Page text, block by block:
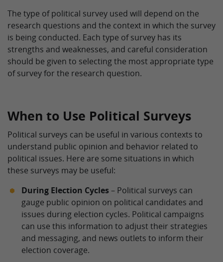
The type of political survey used will depend on the
research questions and the context in which the survey
is being conducted. Each type of survey has its
strengths and weaknesses, and careful consideration
should be given to selecting the most appropriate type
of survey for the research question.
When to Use Political Surveys
Political surveys can be useful in various contexts to
understand public opinion and behavior related to
political issues. Here are some situations in which
these surveys may be useful:
During Election Cycles– Political surveys can
gauge public opinion on political candidates and
issues during election cycles. Political campaigns
can use this information to adjust their strategies
and messaging, and news outlets to inform their
election coverage.